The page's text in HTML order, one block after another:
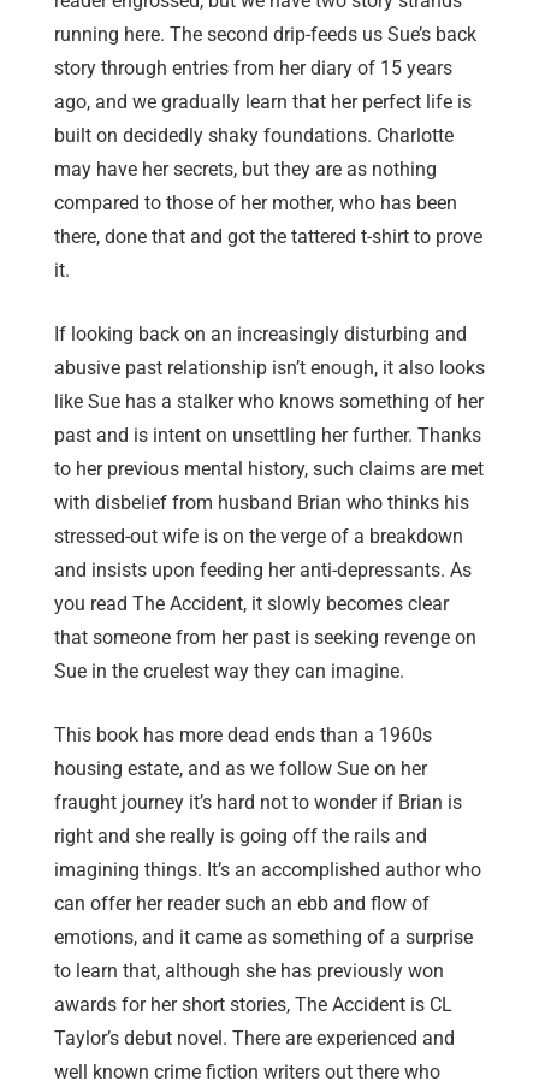
running here. The second drip-feeds us Sue’s back
story through entries from her diary of 15 years
ago, and we gradually learn that her perfect life is
built on decidedly shaky foundations. Charlotte
may have her secrets, but they are as nothing
compared to those of her mother, who has been
there, done that and got the tattered t-shirt to prove
it.
If looking back on an increasingly disturbing and
abusive past relationship isn’t enough, it also looks
like Sue has a stalker who knows something of her
past and is intent on unsettling her further. Thanks
to her previous mental history, such claims are met
with disbelief from husband Brian who thinks his
stressed-out wife is on the verge of a breakdown
and insists upon feeding her anti-depressants. As
you read The Accident, it slowly becomes clear
that someone from her past is seeking revenge on
Sue in the cruelest way they can imagine.
This book has more dead ends than a 1960s
housing estate, and as we follow Sue on her
fraught journey it’s hard not to wonder if Brian is
right and she really is going off the rails and
imagining things. It’s an accomplished author who
can offer her reader such an ebb and flow of
emotions, and it came as something of a surprise
to learn that, although she has previously won
awards for her short stories, The Accident is CL
Taylor’s debut novel. There are experienced and
well known crime fiction writers out there who